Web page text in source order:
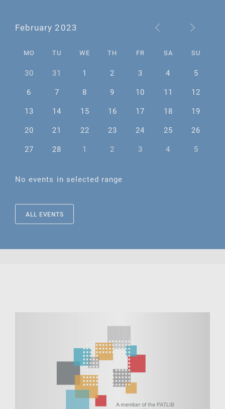
February 2023
MO TU WE TH FR SA SU
30 31 1 2 3 4
5
6
7 8 9 10 11
12
13
14 15 16 17 18
19
20
21 22 23 24 25
26
27
28 1 2 3 4 5
No events in selected range
ALL EVENTS